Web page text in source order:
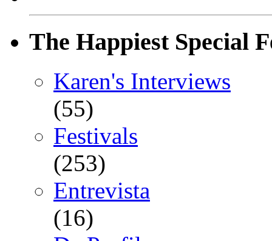
The Happiest Special
Karen's Interviews
(55)
Festivals
(253)
Entrevista
(16)